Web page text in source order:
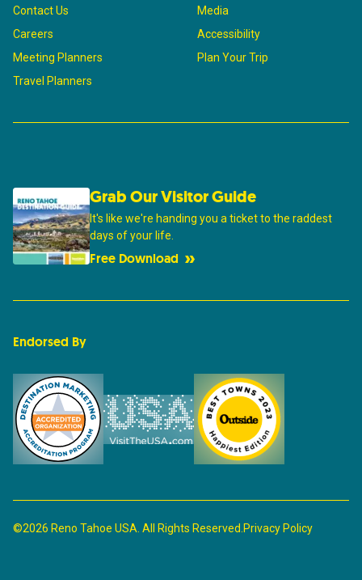
Contact Us
Careers
Meeting Planners
Travel Planners
Media
Accessibility
Plan Your Trip
Grab Our Visitor Guide
It's like we're handing you a ticket to the raddest
days of your life.
Free Download
Endorsed By
©2026 Reno Tahoe USA. All Rights Reserved. Privacy Policy